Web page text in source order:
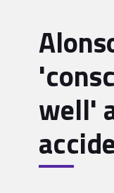
well'